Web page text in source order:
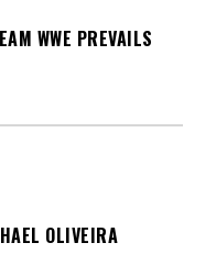
WWE PREVAILS
OLIVEIRA